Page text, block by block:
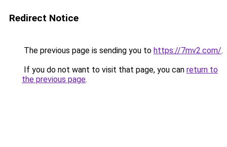
Redirect Notice
The previous page is sending you to https://7mv2.com/.
If you do not want to visit that page, you can return to
the previous page.